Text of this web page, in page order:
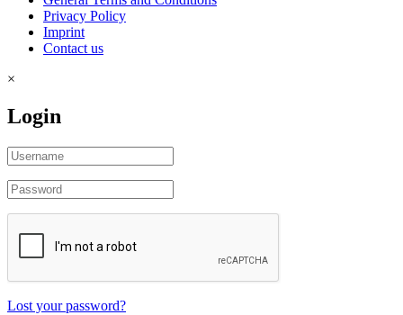
Privacy Policy
Imprint
Contact us
×
Login
Lost your password?